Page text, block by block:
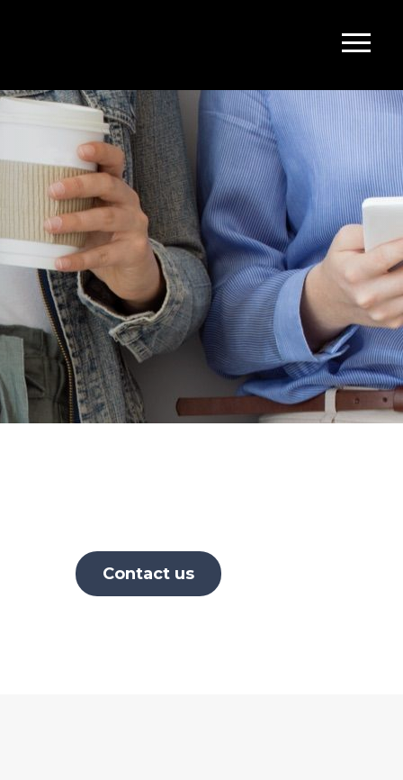
Contact us